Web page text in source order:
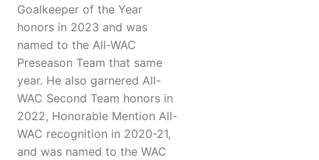
Goalkeeper of the Year
honors in 2023 and was
named to the All-WAC
Preseason Team that same
year. He also garnered All-
WAC Second Team honors in
2022, Honorable Mention All-
WAC recognition in 2020-21,
and was named to the WAC